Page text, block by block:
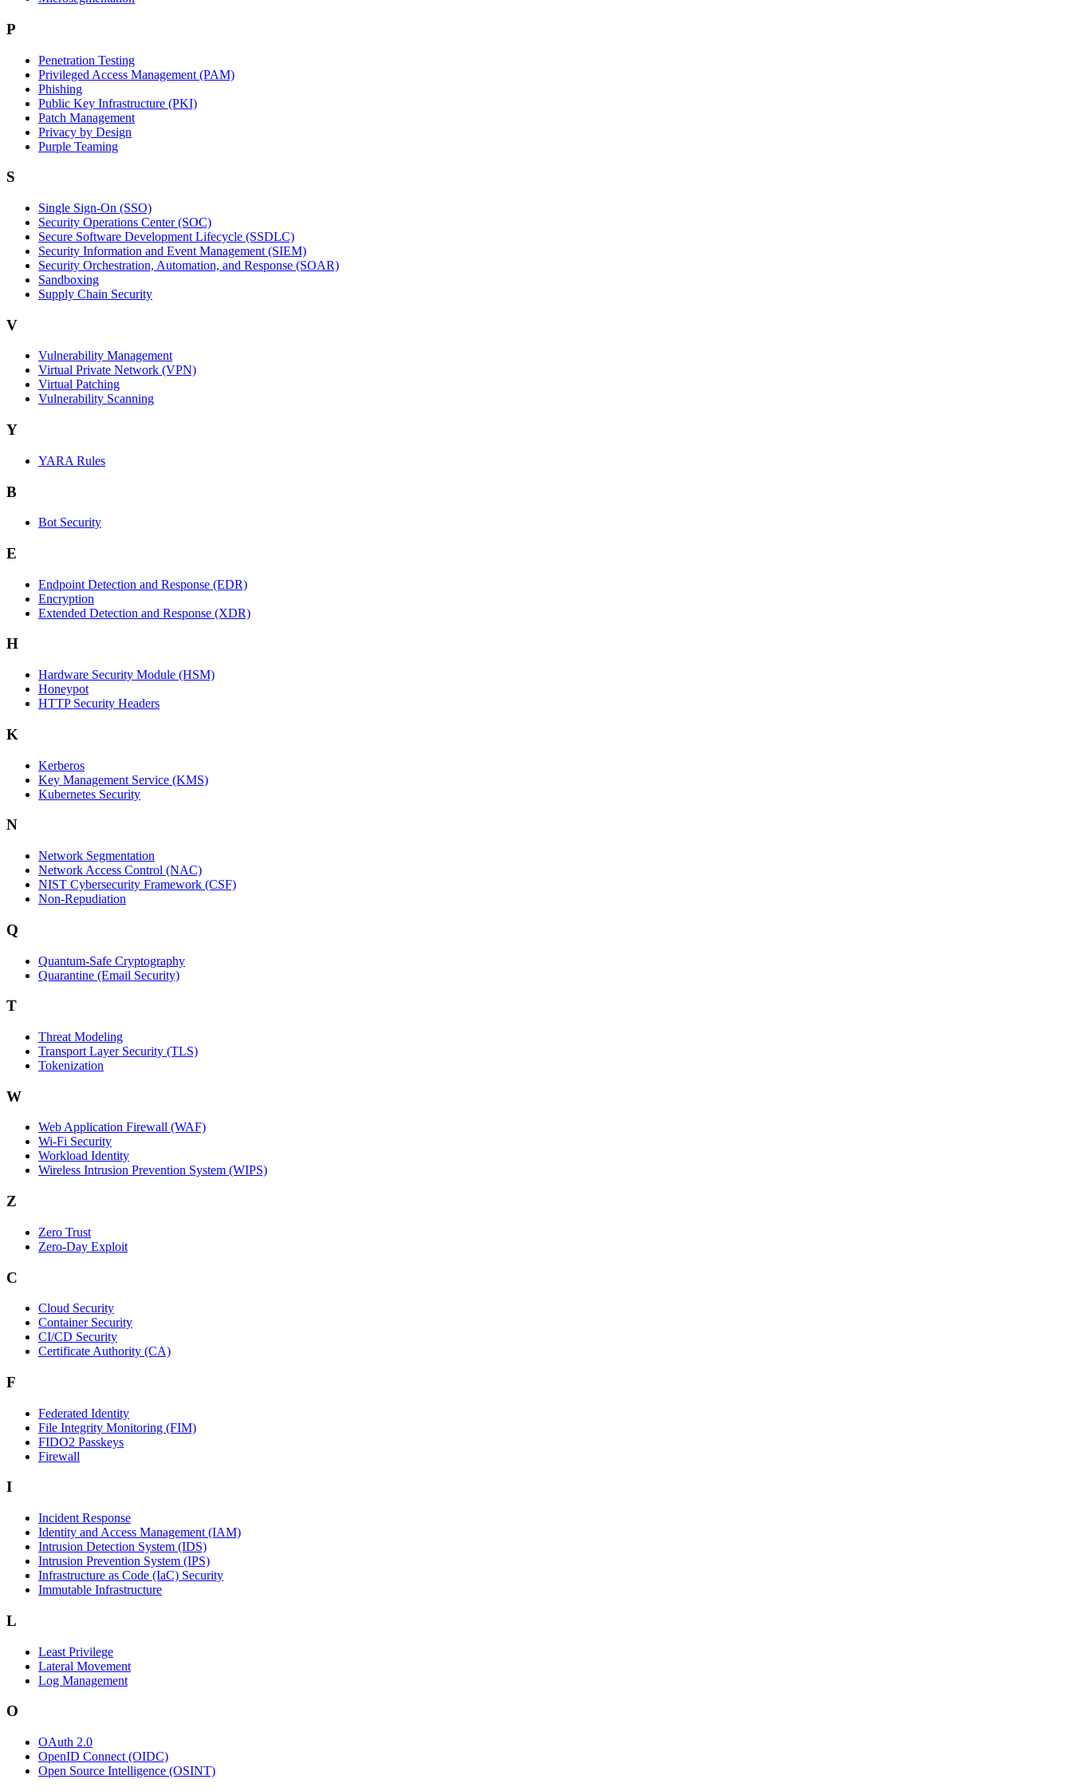
P
Penetration Testing
Privileged Access Management (PAM)
Phishing
Public Key Infrastructure (PKI)
Patch Management
Privacy by Design
Purple Teaming
S
Single Sign-On (SSO)
Security Operations Center (SOC)
Secure Software Development Lifecycle (SSDLC)
Security Information and Event Management (SIEM)
Security Orchestration, Automation, and Response (SOAR)
Sandboxing
Supply Chain Security
V
Vulnerability Management
Virtual Private Network (VPN)
Virtual Patching
Vulnerability Scanning
Y
YARA Rules
B
Bot Security
E
Endpoint Detection and Response (EDR)
Encryption
Extended Detection and Response (XDR)
H
Hardware Security Module (HSM)
Honeypot
HTTP Security Headers
K
Kerberos
Key Management Service (KMS)
Kubernetes Security
N
Network Segmentation
Network Access Control (NAC)
NIST Cybersecurity Framework (CSF)
Non-Repudiation
Q
Quantum-Safe Cryptography
Quarantine (Email Security)
T
Threat Modeling
Transport Layer Security (TLS)
Tokenization
W
Web Application Firewall (WAF)
Wi‑Fi Security
Workload Identity
Wireless Intrusion Prevention System (WIPS)
Z
Zero Trust
Zero‑Day Exploit
C
Cloud Security
Container Security
CI/CD Security
Certificate Authority (CA)
F
Federated Identity
File Integrity Monitoring (FIM)
FIDO2 Passkeys
Firewall
I
Incident Response
Identity and Access Management (IAM)
Intrusion Detection System (IDS)
Intrusion Prevention System (IPS)
Infrastructure as Code (IaC) Security
Immutable Infrastructure
L
Least Privilege
Lateral Movement
Log Management
O
OAuth 2.0
OpenID Connect (OIDC)
Open Source Intelligence (OSINT)